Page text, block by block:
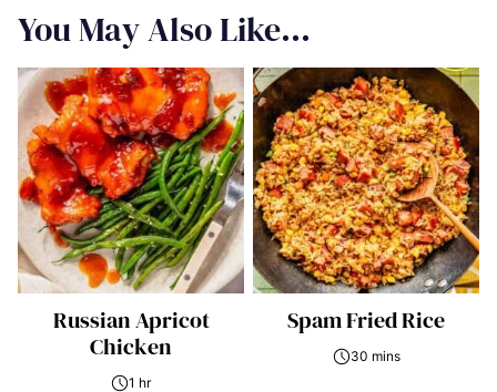
You May Also Like...
Russian Apricot
Chicken
1 hr
Spam Fried Rice
30 mins